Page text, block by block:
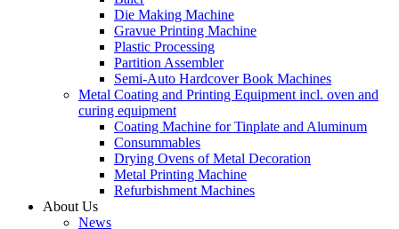
Die Making Machine
Gravue Printing Machine
Plastic Processing
Partition Assembler
Semi-Auto Hardcover Book Machines
Metal Coating and Printing Equipment incl. oven and
curing equipment
Coating Machine for Tinplate and Aluminum
Consummables
Drying Ovens of Metal Decoration
Metal Printing Machine
Refurbishment Machines
About Us
News